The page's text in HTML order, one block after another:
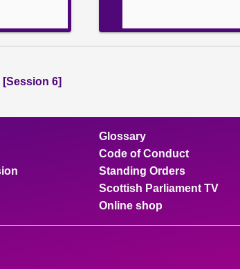
6]
Glossary
Code of Conduct
Standing Orders
Scottish Parliament TV
Online shop